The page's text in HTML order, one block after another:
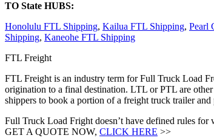
TO State HUBS:
Honolulu FTL Shipping, Kailua FTL Shipping, Pearl
Shipping, Kaneohe FTL Shipping
FTL Freight
FTL Freight is an industry term for Full Truck Load
origination to a final destination. LTL or PTL are
shippers to book a portion of a freight truck trailer
Full Truck Load Fright doesn’t have defined rules
GET A QUOTE NOW, CLICK HERE >>